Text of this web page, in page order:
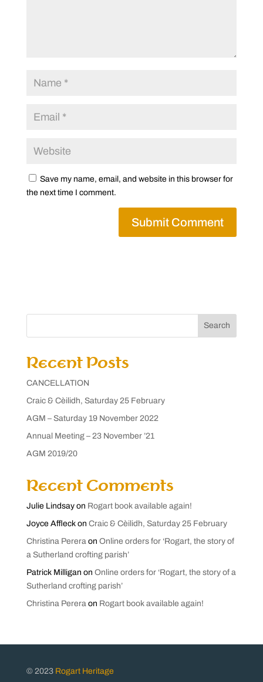
Save my name, email, and website in this browser for
the next time I comment.
Search
Recent Posts
CANCELLATION
Craic & Cèilidh, Saturday 25 February
AGM – Saturday 19 November 2022
Annual Meeting – 23 November ’21
AGM 2019/20
Recent Comments
Julie Lindsayon Rogart book available again!
Joyce Affleckon Craic & Cèilidh, Saturday 25 February
Christina Perera on Online orders for ‘Rogart, the story of
a Sutherland crofting parish’
Patrick Milligan on Online orders for ‘Rogart, the story of a
Sutherland crofting parish’
Christina Perera on Rogart book available again!
© 2023 Rogart Heritage